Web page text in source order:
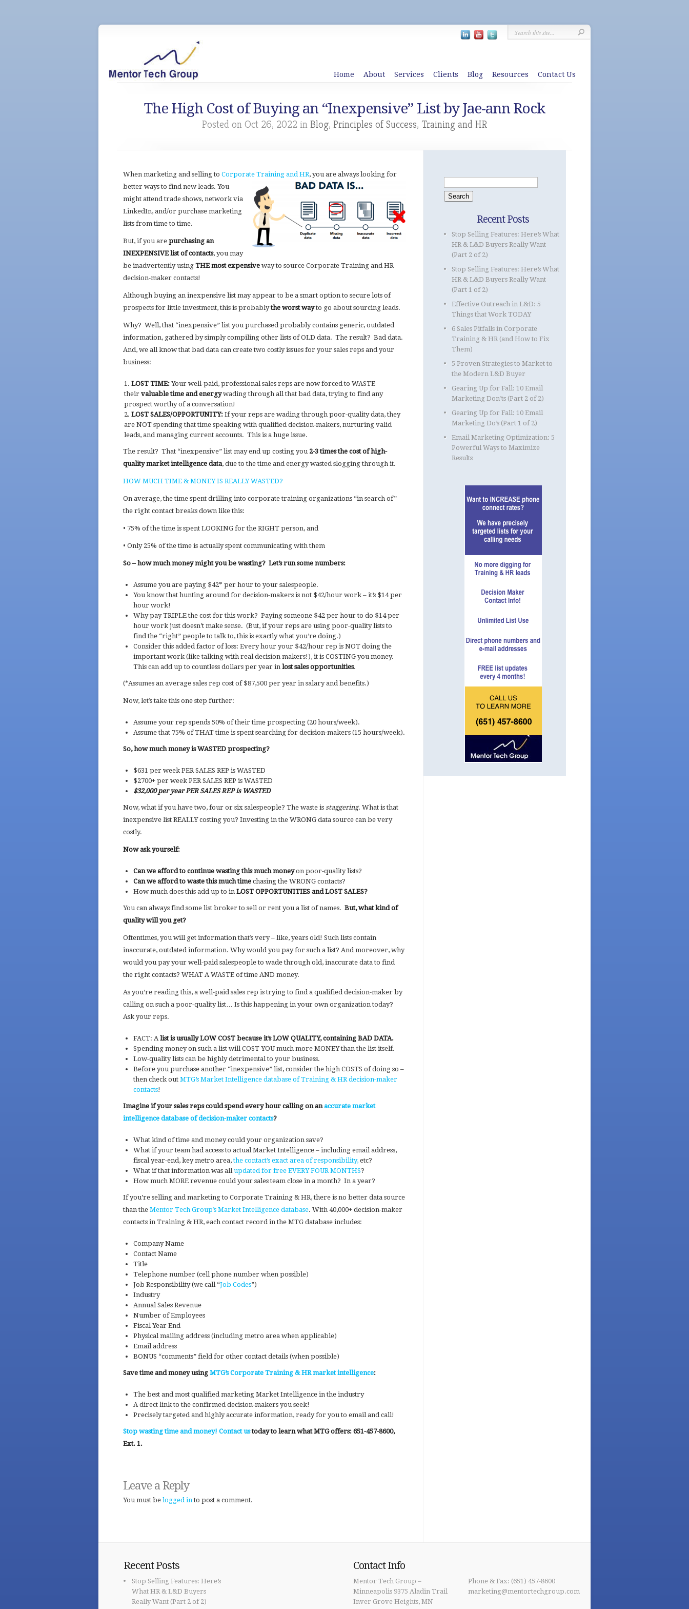
Home About Services Clients Blog Resources Contact Us
The High Cost of Buying an “Inexpensive” List by Jae-ann Rock
Posted on Oct 26, 2022 in Blog, Principles of Success, Training and HR
When marketing and selling to Corporate Training and HR, you are always looking for
better ways to find new leads. You
might attend trade shows, network via
LinkedIn, and/or purchase marketing
lists from time to time.
But, if you are purchasing an
INEXPENSIVE list of contacts, you may
be inadvertently using THE most expensive way to source Corporate Training and HR
decision-maker contacts!
Although buying an inexpensive list may appear to be a smart option to secure lots of
prospects for little investment, this is probablythe worst wayto go about sourcing leads.
Why? Well, that “inexpensive” list you purchased probably contains generic, outdated
information, gathered by simply compiling other lists of OLD data. The result? Bad data.
And, we all know that bad data can create two costly issues for your sales reps and your
business:
LOST TIME: Your well-paid, professional sales reps are now forced to WASTE
their valuable time and energywading through all that bad data, trying to find any
prospect worthy of a conversation!
LOST SALES/OPPORTUNITY: If your reps are wading through poor-quality data, they
are NOT spending that time speaking with qualified decision-makers, nurturing valid
leads, and managing current accounts. This is a huge issue.
The result? That “inexpensive” list may end up costing you 2-3 times the cost of high-
quality market intelligence data, due to the time and energy wasted slogging through it.
HOW MUCH TIME & MONEY IS REALLY WASTED?
On average, the time spent drilling into corporate training organizations “in search of”
the right contact breaks down like this:
• 75% of the time is spent LOOKING for the RIGHT person, and
• Only 25% of the time is actually spent communicating with them
So – how much money might you be wasting? Let’s run some numbers:
Assume you are paying $42* per hour to your salespeople.
You know that hunting around for decision-makers is not $42/hour work – it’s $14 per
hour work!
Why pay TRIPLE the cost for this work? Paying someone $42 per hour to do $14 per
hour work just doesn’t make sense. (But, if your reps are using poor-quality lists to
find the “right” people to talk to, this is exactly what you’re doing.)
Consider this added factor of loss: Every hour your $42/hour rep is NOT doing the
important work (like talking with real decision makers!), it is COSTING you money.
This can add up to countless dollars per year in lost sales opportunities.
(*Assumes an average sales rep cost of $87,500 per year in salary and benefits.)
Now, let’s take this one step further:
Assume your rep spends 50% of their time prospecting (20 hours/week).
Assume that 75% of THAT time is spent searching for decision-makers (15 hours/week).
So, how much money is WASTED prospecting?
$631 per week PER SALES REP is WASTED
$2700+ per week PER SALES REP is WASTED
$32,000 per year PER SALES REP is WASTED
Now, what if you have two, four or six salespeople? The waste is staggering. What is that
inexpensive list REALLY costing you? Investing in the WRONG data source can be very
costly.
Now ask yourself:
Can we afford to continue wasting this much moneyon poor-quality lists?
Can we afford to waste this much time chasing the WRONG contacts?
How much does this add up to in LOST OPPORTUNITIES and LOST SALES?
You can always find some list broker to sell or rent you a list of names. But, what kind of
quality will you get?
Oftentimes, you will get information that’s very – like, years old! Such lists contain
inaccurate, outdated information. Why would you pay for such a list? And moreover, why
would you pay your well-paid salespeople to wade through old, inaccurate data to find
the right contacts? WHAT A WASTE of time AND money.
As you’re reading this, a well-paid sales rep is trying to find a qualified decision-maker by
calling on such a poor-quality list… Is this happening in your own organization today?
Ask your reps.
FACT: Alist is usually LOW COST because it’s LOW QUALITY, containing BAD DATA.
Spending money on such a list will COST YOU much more MONEY than the list itself.
Low-quality lists can be highly detrimental to your business.
Before you purchase another “inexpensive” list, consider the high COSTS of doing so –
then check out MTG’s Market Intelligence database of Training & HR decision-maker
contacts!
Imagine if your sales reps could spend every hour calling on anaccurate market
intelligence database of decision-maker contacts?
What kind of time and money could your organization save?
What if your team had access to actual Market Intelligence – including email address,
fiscal year-end, key metro area,the contact’s exact area of responsibility, etc?
What if that information was allupdated for free EVERY FOUR MONTHS?
How much MORE revenue could your sales team close in a month? In a year?
If you’re selling and marketing to Corporate Training & HR, there is no better data source
than the Mentor Tech Group’s Market Intelligence database. With 40,000+ decision-maker
contacts in Training & HR, each contact record in the MTG database includes:
Company Name
Contact Name
Title
Telephone number (cell phone number when possible)
Job Responsibility (we call “Job Codes”)
Industry
Annual Sales Revenue
Number of Employees
Fiscal Year End
Physical mailing address (including metro area when applicable)
Email address
BONUS “comments” field for other contact details (when possible)
Save time and money using MTG’s Corporate Training & HR market intelligence:
The best and most qualified marketing Market Intelligence in the industry
A direct link to the confirmed decision-makers you seek!
Precisely targeted and highly accurate information, ready for you to email and call!
Stop wasting time and money! Contact ustoday to learn what MTG offers: 651-457-8600,
Ext. 1.
Leave a Reply
You must be logged into post a comment.
Recent Posts
Stop Selling Features: Here’s What
HR & L&D Buyers Really Want
(Part 2 of 2)
Stop Selling Features: Here’s What
HR & L&D Buyers Really Want
(Part 1 of 2)
Effective Outreach in L&D: 5
Things that Work TODAY
6 Sales Pitfalls in Corporate
Training & HR (and How to Fix
Them)
5 Proven Strategies to Market to
the Modern L&D Buyer
Gearing Up for Fall: 10 Email
Marketing Don’ts (Part 2 of 2)
Gearing Up for Fall: 10 Email
Marketing Do’s (Part 1 of 2)
Email Marketing Optimization: 5
Powerful Ways to Maximize
Results
Recent Posts
Stop Selling Features: Here’s
What HR & L&D Buyers
Really Want (Part 2 of 2)
Contact Info
Mentor Tech Group –
Minneapolis 9375 Aladin Trail
Inver Grove Heights, MN
Phone & Fax: (651) 457-8600
marketing@mentortechgroup.com